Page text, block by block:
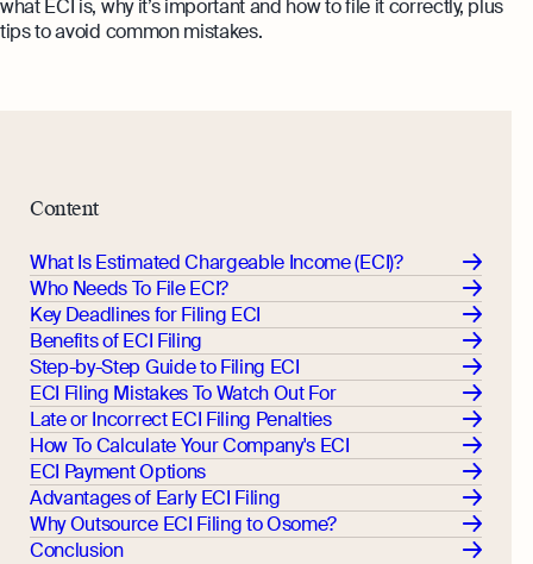
Monitor your business performance in real
time
Expert guides
Step-by-Step Guide to Annual Return
Filing
Taxes Your Company Owes — And The
Taxes It Doesn't
10 Best Accounting Software Tools
Explore more
What is an Employment Pass
How to Set Up an Offshore Company
in Singapore
Explore
hi@osome.com
what ECI is, why it’s important and how to file it correctly, plus
tips to avoid common mistakes.
Content
What Is Estimated Chargeable Income (ECI)?
Who Needs To File ECI?
Key Deadlines for Filing ECI
Benefits of ECI Filing
Step-by-Step Guide to Filing ECI
ECI Filing Mistakes To Watch Out For
Late or Incorrect ECI Filing Penalties
How To Calculate Your Company's ECI
ECI Payment Options
Advantages of Early ECI Filing
Why Outsource ECI Filing to Osome?
Conclusion